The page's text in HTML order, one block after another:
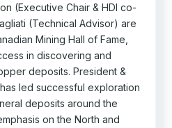
(Executive Chair & HDI co-
(Technical Advisor) are
Mining Hall of Fame,
in discovering and
deposits. President &
led successful exploration
deposits around the
on the North and